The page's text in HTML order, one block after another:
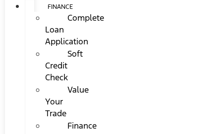
FINANCE
Complete
Loan
Application
Soft
Credit
Check
Value
Your
Trade
Finance